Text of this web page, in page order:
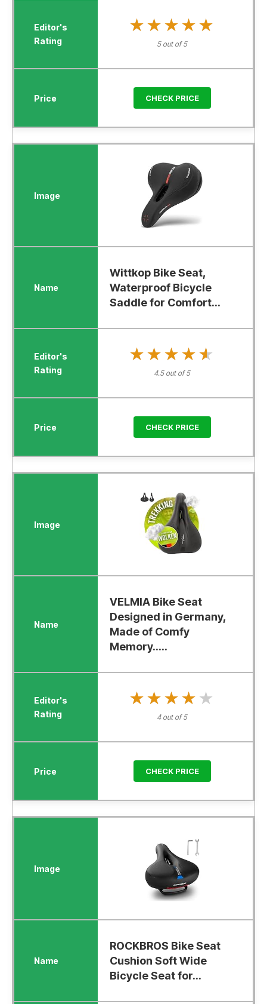
★★★★★
★★★★★
5 out of 5
CHECK PRICE
Wittkop Bike Seat,
Waterproof Bicycle
Saddle for Comfort...
★★★★★
★★★★★
4.5 out of 5
CHECK PRICE
VELMIA Bike Seat
Designed in Germany,
Made of Comfy
Memory.....
★★★★★
★★★★★
4 out of 5
CHECK PRICE
ROCKBROS Bike Seat
Cushion Soft Wide
Bicycle Seat for...